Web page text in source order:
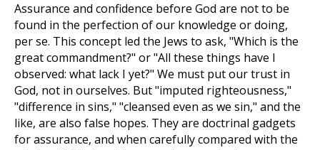
Assurance and confidence before God are not to be
found in the perfection of our knowledge or doing,
per se. This concept led the Jews to ask, "Which is the
great commandment?" or "All these things have I
observed: what lack I yet?" We must put our trust in
God, not in ourselves. But "imputed righteousness,"
"difference in sins," "cleansed even as we sin," and the
like, are also false hopes. They are doctrinal gadgets
for assurance, and when carefully compared with the